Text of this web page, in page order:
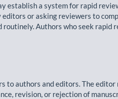
establish a system for rapid
editors or asking reviewers to
routinely. Authors who seek rapid
to authors and editors. The
revision, or rejection of